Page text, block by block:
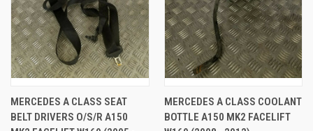
MERCEDES A CLASS SEAT
BELT DRIVERS O/S/R A150
MERCEDES A CLASS COOLANT
BOTTLE A150 MK2 FACELIFT